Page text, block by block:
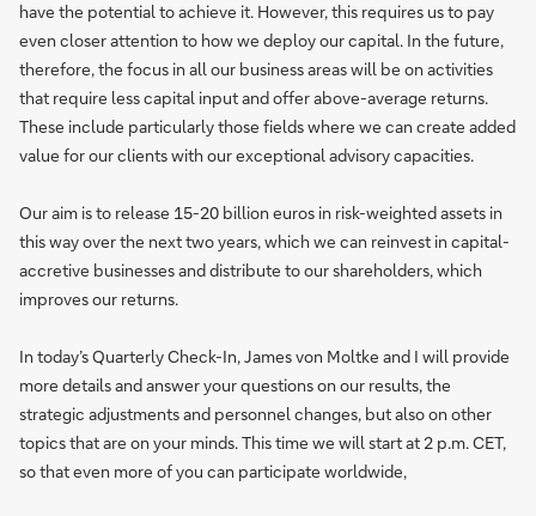
have the potential to achieve it. However, this requires us to pay
even closer attention to how we deploy our capital. In the future,
therefore, the focus in all our business areas will be on activities
that require less capital input and offer above-average returns.
These include particularly those fields where we can create added
value for our clients with our exceptional advisory capacities.
Our aim is to release 15-20 billion euros in risk-weighted assets in
this way over the next two years, which we can reinvest in capital-
accretive businesses and distribute to our shareholders, which
improves our returns.
In today’s Quarterly Check-In, James von Moltke and I will provide
more details and answer your questions on our results, the
strategic adjustments and personnel changes, but also on other
topics that are on your minds. This time we will start at 2 p.m. CET,
so that even more of you can participate worldwide,